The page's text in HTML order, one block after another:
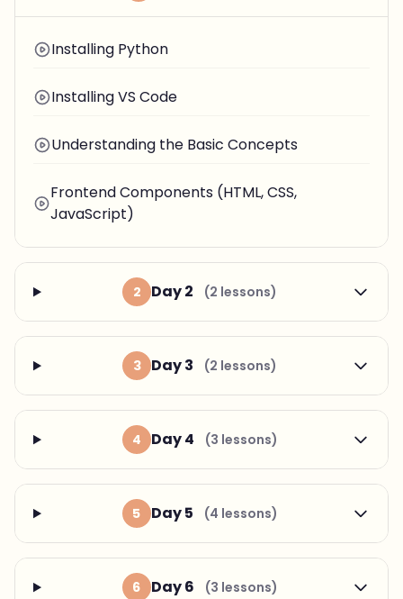
Installing Python
Installing VS Code
Understanding the Basic Concepts
Frontend Components (HTML, CSS,
JavaScript)
2 Day 2 (2 lessons)
3 Day 3 (2 lessons)
4 Day 4 (3 lessons)
5 Day 5 (4 lessons)
6 Day 6 (3 lessons)